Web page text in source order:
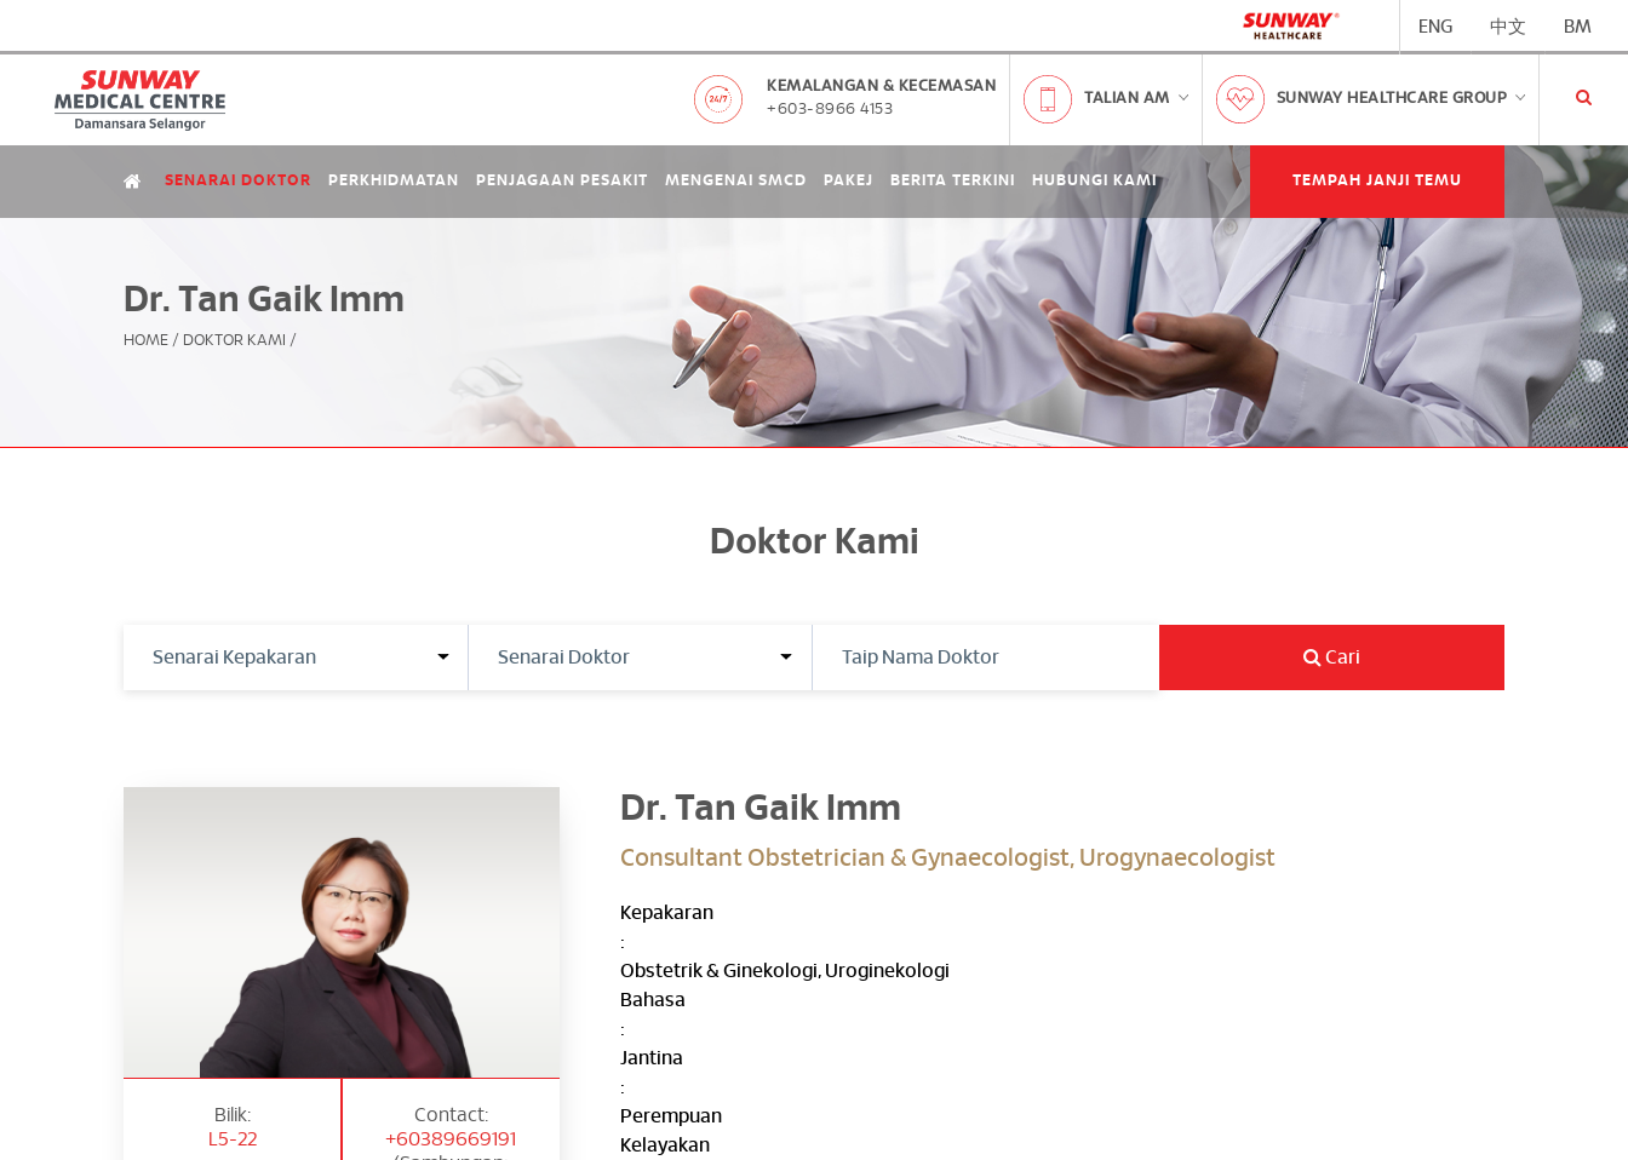
ENG 中文 BM
KEMALANGAN & KECEMASAN
+603-8966 4153
TALIAN AM SUNWAY HEALTHCARE GROUP
SENARAI DOKTOR PERKHIDMATAN PENJAGAAN PESAKIT MENGENAI SMCD PAKEJ BERITA TERKINI HUBUNGI KAMI TEMPAH JANJI TEMU
Dr. Tan Gaik Imm
HOME / DOKTOR KAMI /
Doktor Kami
Cari
Bilik:
L5-22
Contact:
+60389669191
Dr. Tan Gaik Imm
Consultant Obstetrician & Gynaecologist, Urogynaecologist
Kepakaran
:
Obstetrik & Ginekologi, Uroginekologi
Bahasa
:
Jantina
:
Perempuan
Kelayakan